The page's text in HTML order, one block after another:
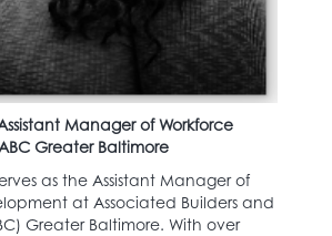
Manager of Workforce
Greater Baltimore
as the Assistant Manager of
at Associated Builders and
Greater Baltimore. With over